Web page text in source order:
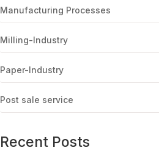
Manufacturing Processes
Milling-Industry
Paper-Industry
Post sale service
Recent Posts